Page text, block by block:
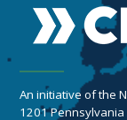
An initiative of the
1201 Pennsylvania